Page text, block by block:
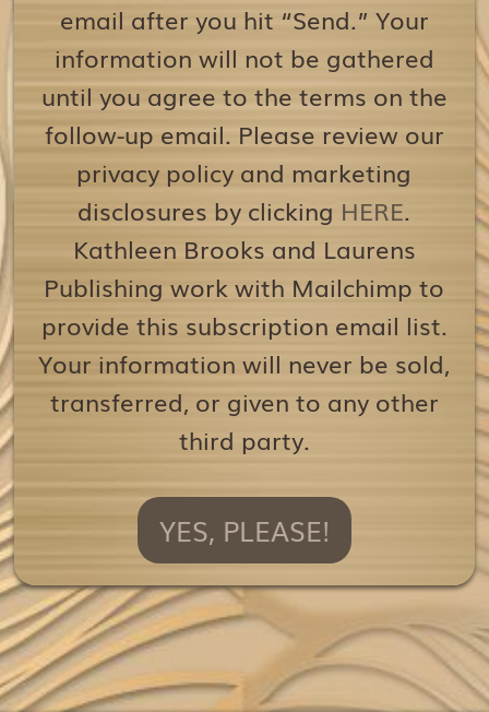
email after you hit “Send.” Your
information will not be gathered
until you agree to the terms on the
follow-up email. Please review our
privacy policy and marketing
disclosures by clicking HERE.
Kathleen Brooks and Laurens
Publishing work with Mailchimp to
provide this subscription email list.
Your information will never be sold,
transferred, or given to any other
third party.
YES, PLEASE!